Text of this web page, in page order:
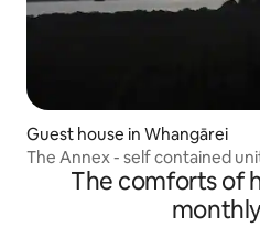
Guest house in Whangārei
The Annex - self contained
The comforts of